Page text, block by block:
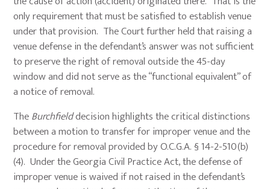
only requirement that must be satisfied to establish venue
under that provision. The Court further held that raising a
venue defense in the defendant’s answer was not sufficient
to preserve the right of removal outside the 45-day
window and did not serve as the “functional equivalent” of
a notice of removal.
TheBurchfielddecision highlights the critical distinctions
between a motion to transfer for improper venue and the
procedure for removal provided by O.C.G.A. § 14-2-510(b)
(4). Under the Georgia Civil Practice Act, the defense of
improper venue is waived if not raised in the defendant’s